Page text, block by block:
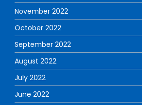
November 2022
October 2022
September 2022
August 2022
July 2022
June 2022